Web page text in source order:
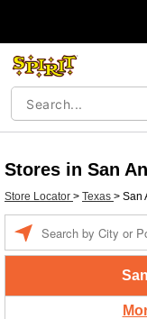
Stores in San
Store Locator > Texas > San